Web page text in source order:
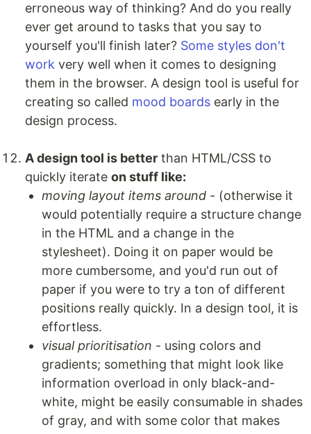
erroneous way of thinking? And do you really
ever get around to tasks that you say to
yourself you'll finish later? Some styles don't
work very well when it comes to designing
them in the browser. A design tool is useful for
creating so called mood boards early in the
design process.
A design tool is better than HTML/CSS to
quickly iterate on stuff like:
moving layout items around - (otherwise it
would potentially require a structure change
in the HTML and a change in the
stylesheet). Doing it on paper would be
more cumbersome, and you'd run out of
paper if you were to try a ton of different
positions really quickly. In a design tool, it is
effortless.
visual prioritisation - using colors and
gradients; something that might look like
information overload in only black-and-
white, might be easily consumable in shades
of gray, and with some color that makes